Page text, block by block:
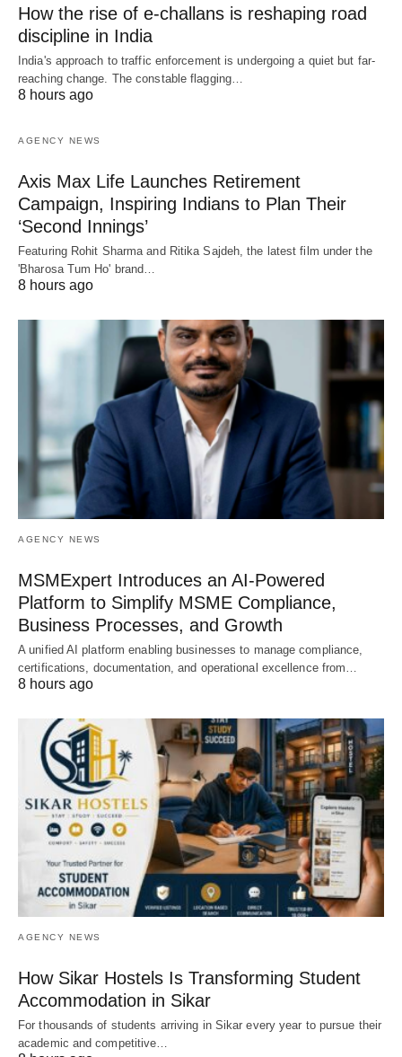
How the rise of e-challans is reshaping road
discipline in India
India's approach to traffic enforcement is undergoing a quiet but far-
reaching change. The constable flagging…
8 hours ago
AGENCY NEWS
Axis Max Life Launches Retirement
Campaign, Inspiring Indians to Plan Their
‘Second Innings’
Featuring Rohit Sharma and Ritika Sajdeh, the latest film under the
'Bharosa Tum Ho' brand…
8 hours ago
AGENCY NEWS
MSMExpert Introduces an AI-Powered
Platform to Simplify MSME Compliance,
Business Processes, and Growth
A unified AI platform enabling businesses to manage compliance,
certifications, documentation, and operational excellence from…
8 hours ago
AGENCY NEWS
How Sikar Hostels Is Transforming Student
Accommodation in Sikar
For thousands of students arriving in Sikar every year to pursue their
academic and competitive…